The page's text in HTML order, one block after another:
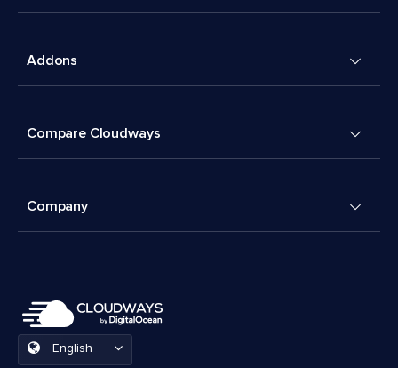
Addons
Compare Cloudways
Company
English